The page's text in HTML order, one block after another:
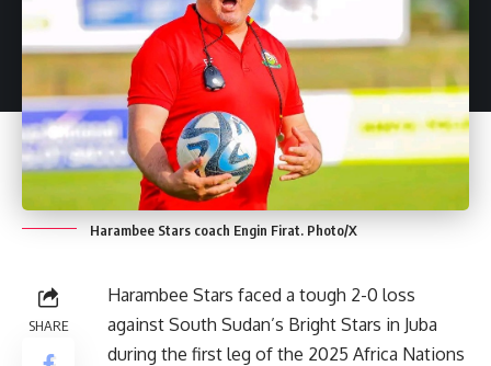
Harambee Stars coach Engin Firat. Photo/X
SHARE
Harambee Stars faced a tough 2-0 loss
against South Sudan’s Bright Stars in Juba
during the first leg of the 2025 Africa Nations